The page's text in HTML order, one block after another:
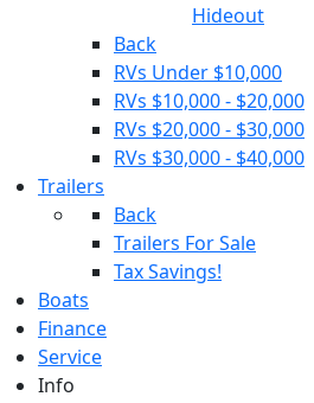
Hideout
Back
RVs Under $10,000
RVs $10,000 - $20,000
RVs $20,000 - $30,000
RVs $30,000 - $40,000
Trailers
Back
Trailers For Sale
Tax Savings!
Boats
Finance
Service
Info